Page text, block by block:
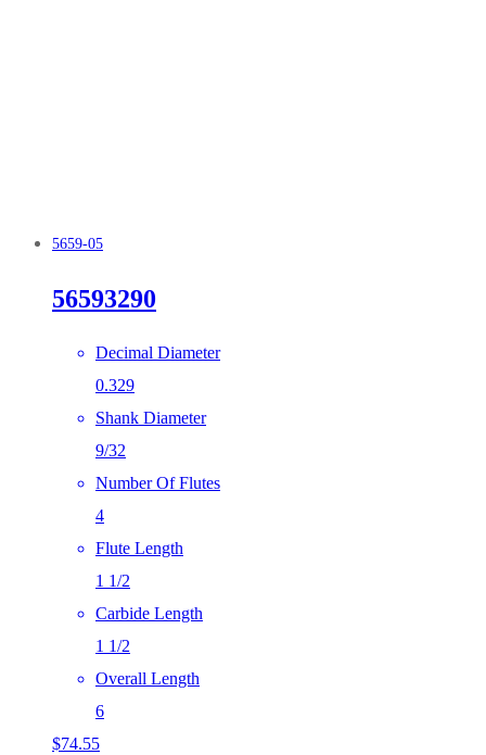
5659-05
56593290
Decimal Diameter
0.329
Shank Diameter
9/32
Number Of Flutes
4
Flute Length
1 1/2
Carbide Length
1 1/2
Overall Length
6
$74.55